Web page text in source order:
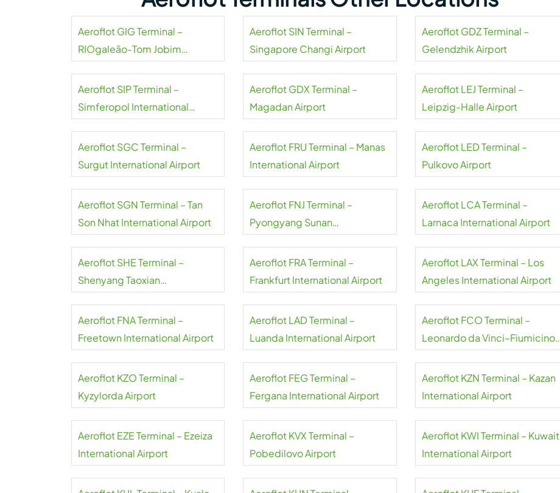
Aeroflot GIG Terminal –
RIOgaleão-Tom Jobim
Aeroflot SIN Terminal –
Singapore Changi Airport
Aeroflot GDZ Terminal –
Gelendzhik Airport
Aeroflot SIP Terminal –
Simferopol International
Aeroflot GDX Terminal –
Magadan Airport
Aeroflot LEJ Terminal –
Leipzig-Halle Airport
Aeroflot SGC Terminal –
Surgut International Airport
Aeroflot FRU Terminal – Manas
International Airport
Aeroflot LED Terminal –
Pulkovo Airport
Aeroflot SGN Terminal – Tan
Son Nhat International Airport
Aeroflot FNJ Terminal –
Pyongyang Sunan
Aeroflot LCA Terminal –
Larnaca International Airport
Aeroflot SHE Terminal –
Shenyang Taoxian
Aeroflot FRA Terminal –
Frankfurt International Airport
Aeroflot LAX Terminal – Los
Angeles International Airport
Aeroflot FNA Terminal –
Freetown International Airport
Aeroflot LAD Terminal –
Luanda International Airport
Aeroflot FCO Terminal –
Leonardo da Vinci–Fiumicino
Aeroflot KZO Terminal –
Kyzylorda Airport
Aeroflot FEG Terminal –
Fergana International Airport
Aeroflot KZN Terminal – Kazan
International Airport
Aeroflot EZE Terminal – Ezeiza
International Airport
Aeroflot KVX Terminal –
Pobedilovo Airport
Aeroflot KWI Terminal – Kuwait
International Airport